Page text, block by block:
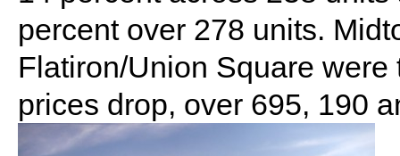
percent over 278 units.
Flatiron/Union Square
prices drop, over 695, 190